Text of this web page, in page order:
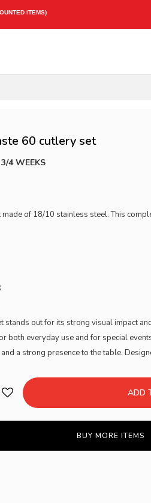
ITEMS)
60 cutlery set
4 WEEKS
of 18/10 stainless steel. This
stands out for its strong visual impact
both everyday use and for special
a strong presence to the table.
ADD
BUY MORE ITEMS